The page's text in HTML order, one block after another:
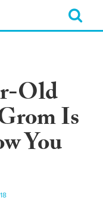
Old
Is
You